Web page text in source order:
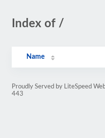
Index of /
Name
Proudly Served by LiteSpeed
443